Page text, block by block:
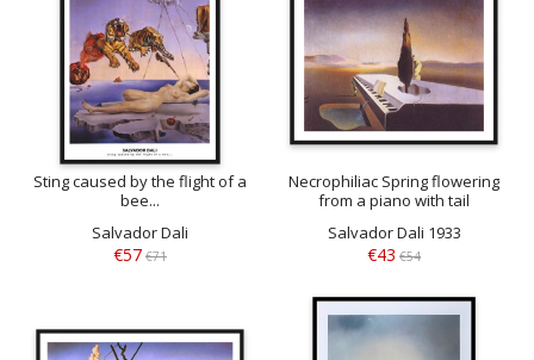
Sting caused by the flight of a
bee...
Salvador Dali
€57 €71
Necrophiliac Spring flowering
from a piano with tail
Salvador Dali 1933
€43 €54